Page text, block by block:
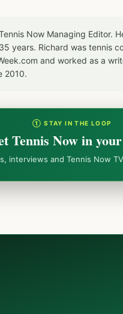
Now Managing Editor.
years. Richard was tennis
and worked as a
2010.
① STAY IN THE LOOP
Tennis Now in
interviews and Tennis Now